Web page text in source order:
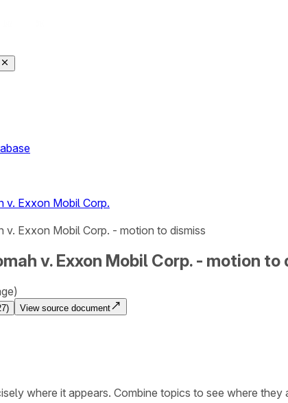
v. Exxon Mobil Corp.
v. Exxon Mobil Corp. - motion to dismiss
v. Exxon Mobil Corp. - motion to
)
View source document
where it appears. Combine topics to see where